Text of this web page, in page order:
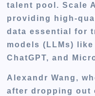
talent pool. Scale
providing high-
data essential for
models (LLMs) like
ChatGPT, and
Alexandr Wang,
after dropping out